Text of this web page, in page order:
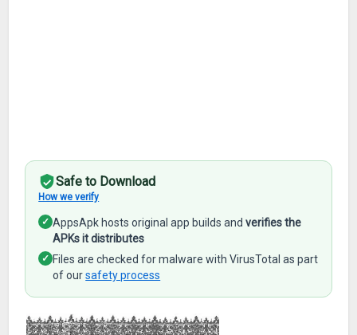
Safe to Download
How we verify
✓ AppsApk hosts original app builds andverifies the
APKs it distributes
✓ Files are checked for malware with VirusTotal as part
of oursafety process